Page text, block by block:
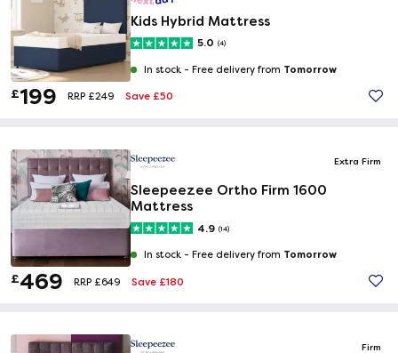
Kids Hybrid Mattress
5.0 (4)
In stock - Free delivery from Tomorrow
£199 RRP £249 Save £50
Extra Firm
Sleepeezee Ortho Firm 1600
Mattress
4.9 (14)
In stock - Free delivery from Tomorrow
£469 RRP £649 Save £180
Firm